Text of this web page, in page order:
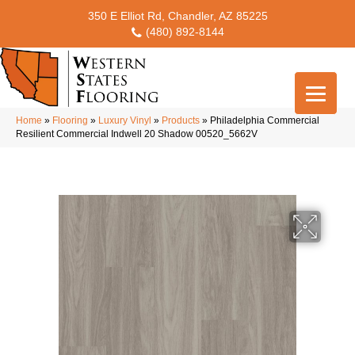
350 E Elliot Rd, Chandler, AZ 85225
(480) 892-8144
Home » Flooring » Luxury Vinyl » Products » Philadelphia Commercial
Resilient Commercial Indwell 20 Shadow 00520_5662V